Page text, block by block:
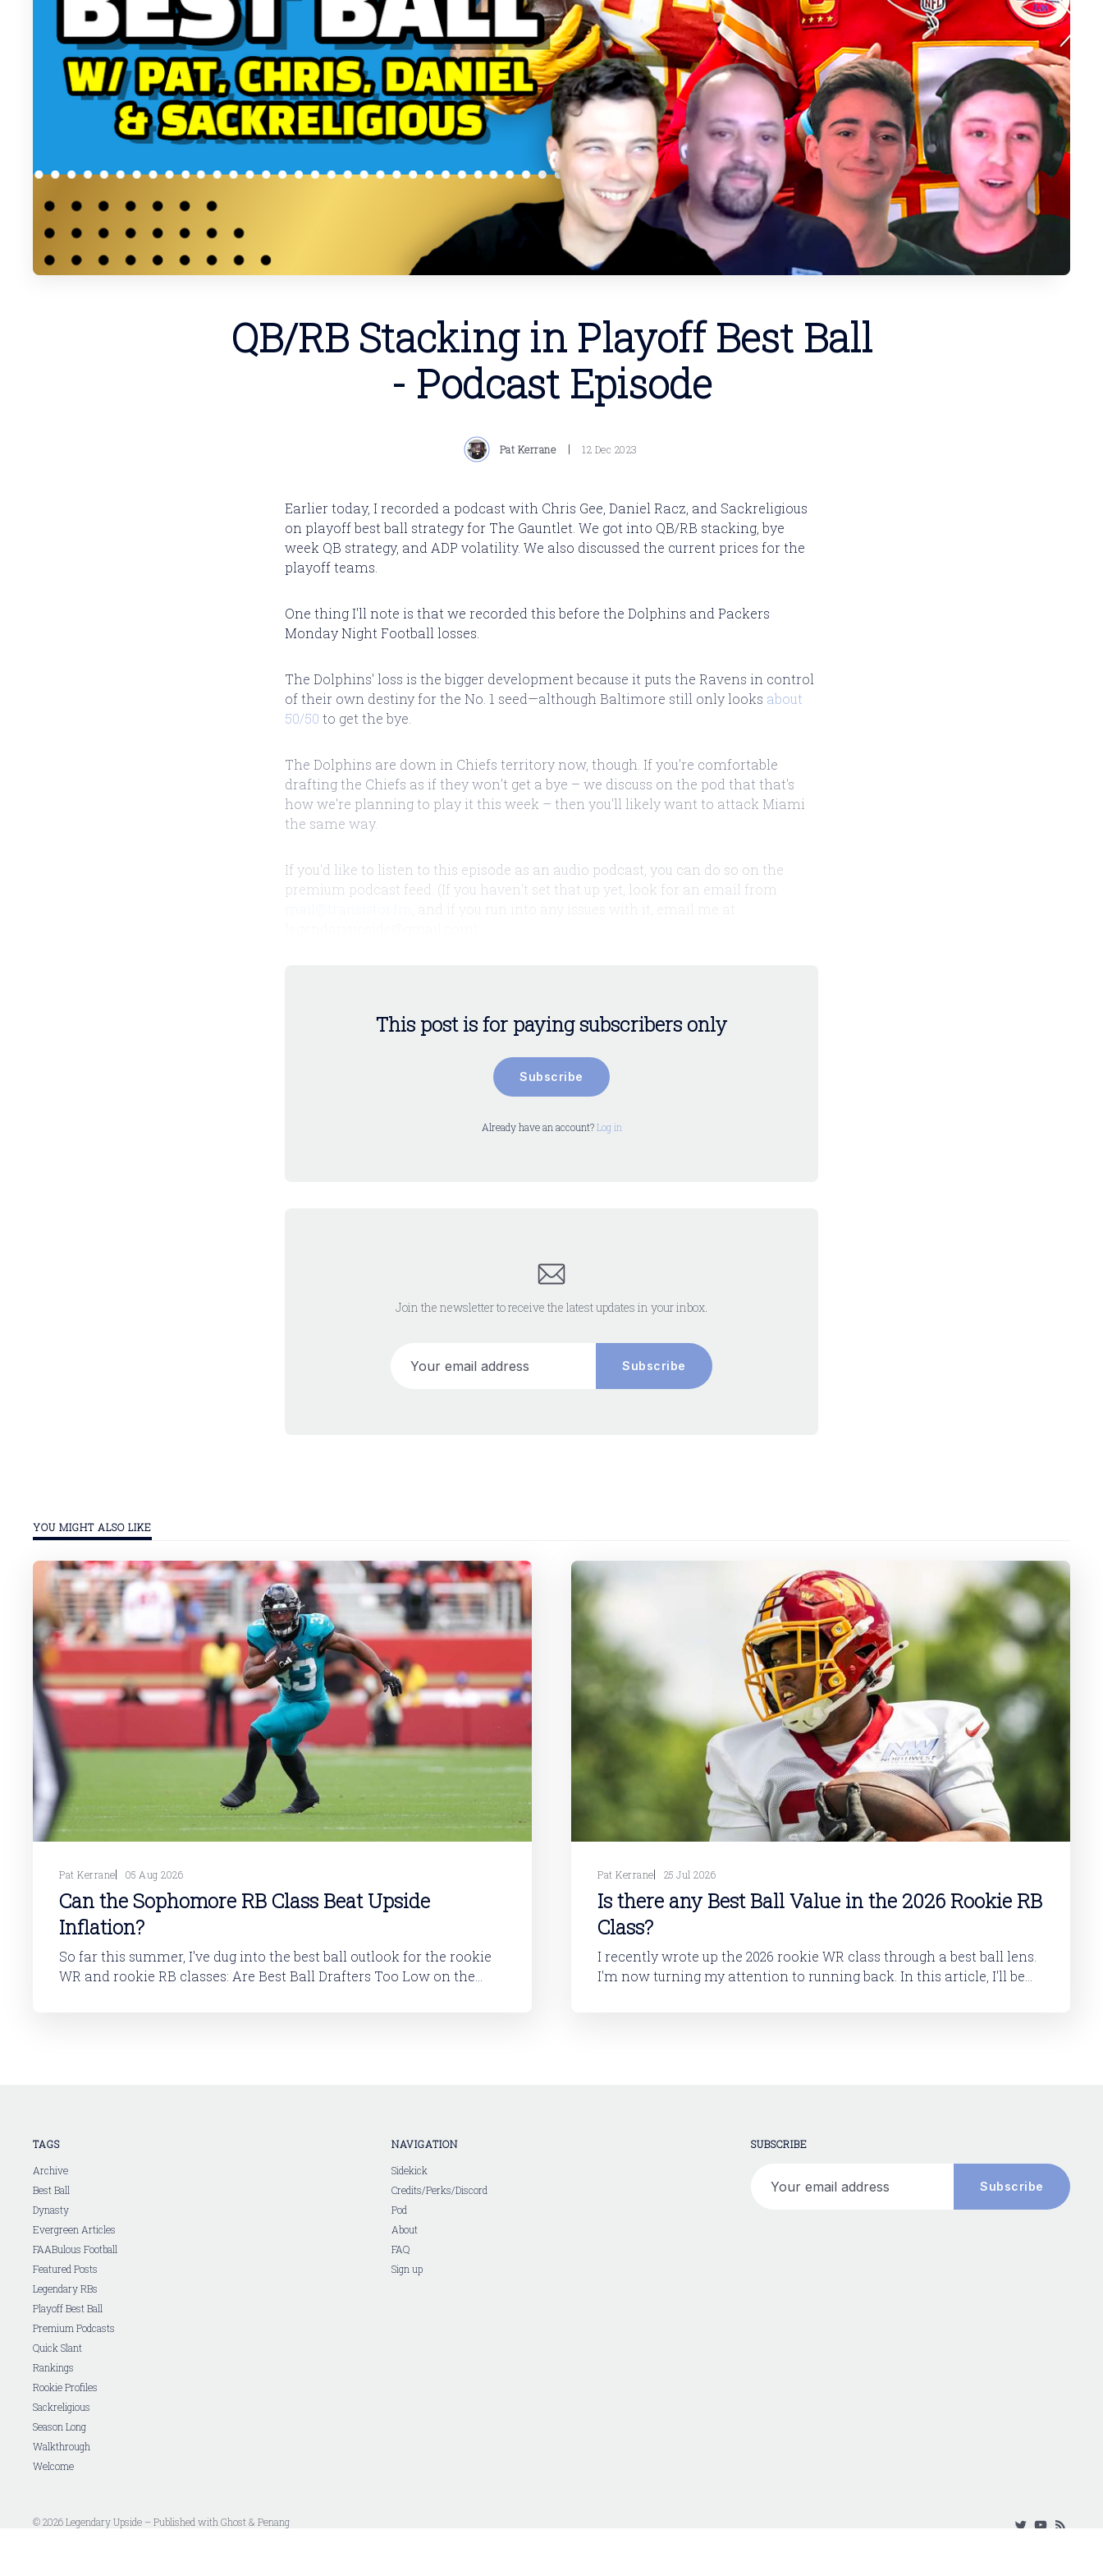
QB/RB Stacking in Playoff Best Ball
- Podcast Episode
Pat Kerrane 12 Dec 2023
Earlier today, I recorded a podcast with Chris Gee, Daniel Racz, and Sackreligious
on playoff best ball strategy for The Gauntlet. We got into QB/RB stacking, bye
week QB strategy, and ADP volatility. We also discussed the current prices for the
playoff teams.
One thing I'll note is that we recorded this before the Dolphins and Packers
Monday Night Football losses.
The Dolphins' loss is the bigger development because it puts the Ravens in control
of their own destiny for the No. 1 seed—although Baltimore still only looks about
50/50 to get the bye.
The Dolphins are down in Chiefs territory now, though. If you're comfortable
drafting the Chiefs as if they won't get a bye – we discuss on the pod that that's
how we're planning to play it this week – then you'll likely want to attack Miami
the same way.
If you'd like to listen to this episode as an audio podcast, you can do so on the
premium podcast feed. (If you haven't set that up yet, look for an email from
, and if you run into any issues with it, email me at
This post is for paying subscribers only
Subscribe
Already have an account?Log in
Join the newsletter to receive the latest updates in your inbox.
Subscribe
YOU MIGHT ALSO LIKE
Pat Kerrane 05 Aug 2026
Can the Sophomore RB Class Beat Upside
Inflation?
So far this summer, I've dug into the best ball outlook for the rookie
WR and rookie RB classes: Are Best Ball Drafters Too Low on the
Pat Kerrane 25 Jul 2026
Is there any Best Ball Value in the 2026 Rookie RB
Class?
I recently wrote up the 2026 rookie WR class through a best ball lens.
I'm now turning my attention to running back. In this article, I'll be
TAGS
Archive
Best Ball
Dynasty
Evergreen Articles
FAABulous Football
Featured Posts
Legendary RBs
Playoff Best Ball
Premium Podcasts
Quick Slant
Rankings
Rookie Profiles
Sackreligious
Season Long
Walkthrough
Welcome
NAVIGATION
Sidekick
Credits/Perks/Discord
Pod
About
FAQ
Sign up
SUBSCRIBE
Subscribe
© 2026 Legendary Upside – Published with Ghost & Penang